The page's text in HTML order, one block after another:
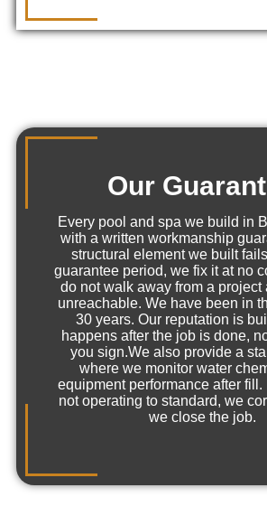
Our
Every pool and spa we build in
with a written workmanship
structural element we built
guarantee period, we fix it at no
do not walk away from a project
unreachable. We have been in
30 years. Our reputation is
happens after the job is done,
you sign.We also provide a
where we monitor water
equipment performance after fill.
not operating to standard, we
we close the job.